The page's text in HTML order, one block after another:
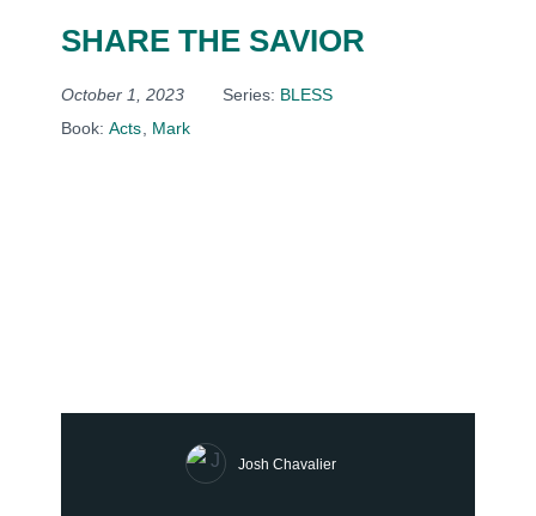
SHARE THE SAVIOR
October 1, 2023 Series: BLESS
Book: Acts Mark
Josh Chavalier